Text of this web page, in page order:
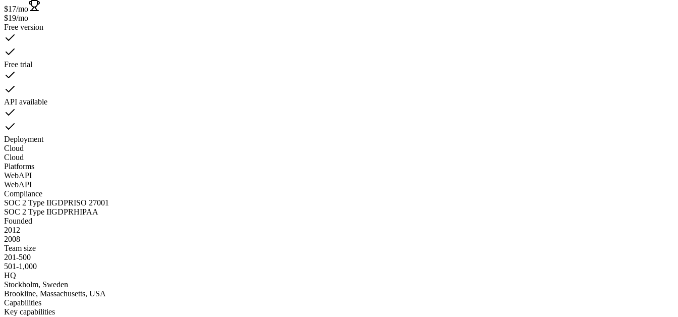
$17/mo
$19/mo
Free version
Free trial
API available
Deployment
Cloud
Cloud
Platforms
WebAPI
WebAPI
Compliance
SOC 2 Type IIGDPRISO 27001
SOC 2 Type IIGDPRHIPAA
Founded
2012
2008
Team size
201-500
501-1,000
HQ
Stockholm, Sweden
Brookline, Massachusetts, USA
Capabilities
Key capabilities